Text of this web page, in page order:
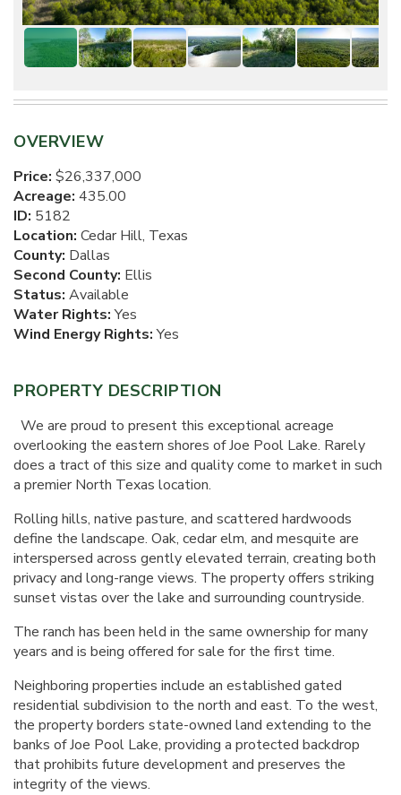
OVERVIEW
Price: $26,337,000
Acreage: 435.00
ID: 5182
Location: Cedar Hill, Texas
County: Dallas
Second County: Ellis
Status: Available
Water Rights:Yes
Wind Energy Rights:Yes
PROPERTY DESCRIPTION
We are proud to present this exceptional acreage
overlooking the eastern shores of Joe Pool Lake. Rarely
does a tract of this size and quality come to market in such
a premier North Texas location.
Rolling hills, native pasture, and scattered hardwoods
define the landscape. Oak, cedar elm, and mesquite are
interspersed across gently elevated terrain, creating both
privacy and long-range views. The property offers striking
sunset vistas over the lake and surrounding countryside.
The ranch has been held in the same ownership for many
years and is being offered for sale for the first time.
Neighboring properties include an established gated
residential subdivision to the north and east. To the west,
the property borders state-owned land extending to the
banks of Joe Pool Lake, providing a protected backdrop
that prohibits future development and preserves the
integrity of the views.